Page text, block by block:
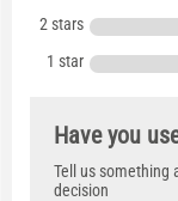
2 stars
1 star
Have you
Tell us something
decision